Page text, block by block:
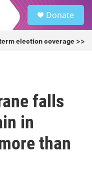
Donate
election coverage >>
falls
in
than